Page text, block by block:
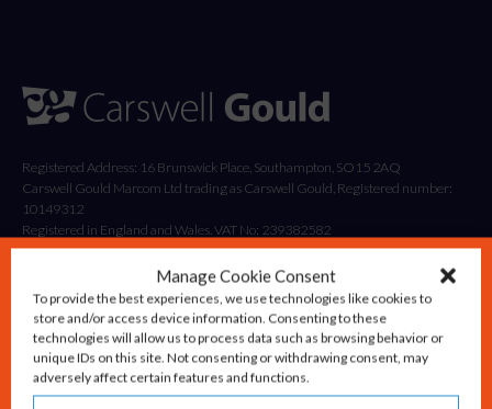
Manage Cookie Consent
To provide the best experiences, we use technologies like cookies to
store and/or access device information. Consenting to these
technologies will allow us to process data such as browsing behavior or
unique IDs on this site. Not consenting or withdrawing consent, may
adversely affect certain features and functions.
Registered Address: 16 Brunswick Place, Southampton, SO15 2AQ
Carswell Gould Marcom Ltd trading as Carswell Gould, Registered number:
10149312
Registered in England and Wales. VAT No: 239382582